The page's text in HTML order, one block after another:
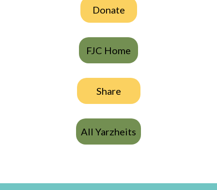
Donate
FJC Home
Share
All Yarzheits